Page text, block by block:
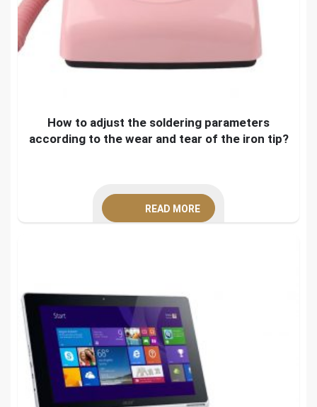
How to adjust the soldering parameters
according to the wear and tear of the iron tip?
READ MORE